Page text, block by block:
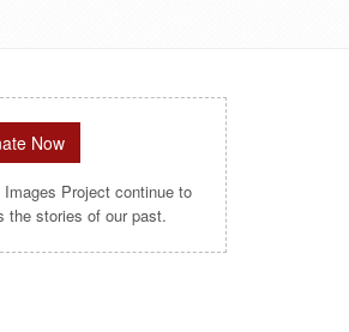
Now
Project continue to
the stories of our past.